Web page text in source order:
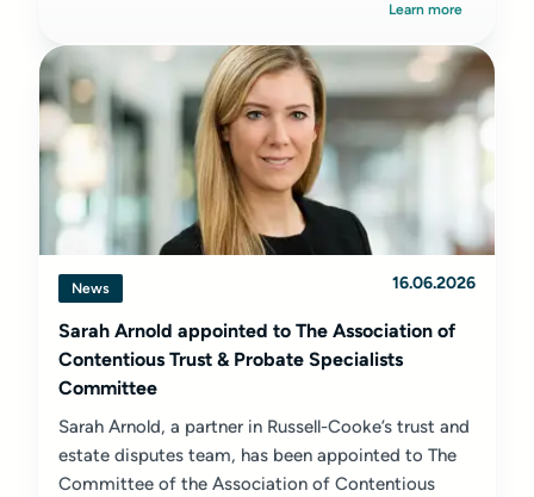
Learn more
News 16.06.2026
Sarah Arnold appointed to The Association of
Contentious Trust & Probate Specialists
Committee
Sarah Arnold, a partner in Russell-Cooke’s trust and
estate disputes team, has been appointed to The
Committee of the Association of Contentious